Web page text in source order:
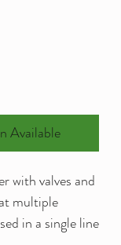
Available
with valves and
multiple
in a single line